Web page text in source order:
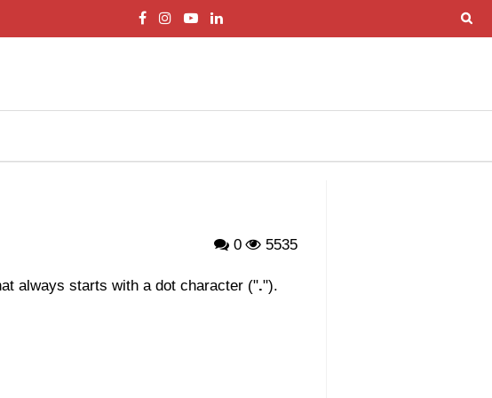
0 5535
always starts with a dot character (".").